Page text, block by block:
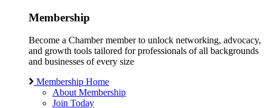
Membership
Become a Chamber member to unlock networking, advocacy,
and growth tools tailored for professionals of all backgrounds
and businesses of every size
Membership Home
About Membership
Join Today